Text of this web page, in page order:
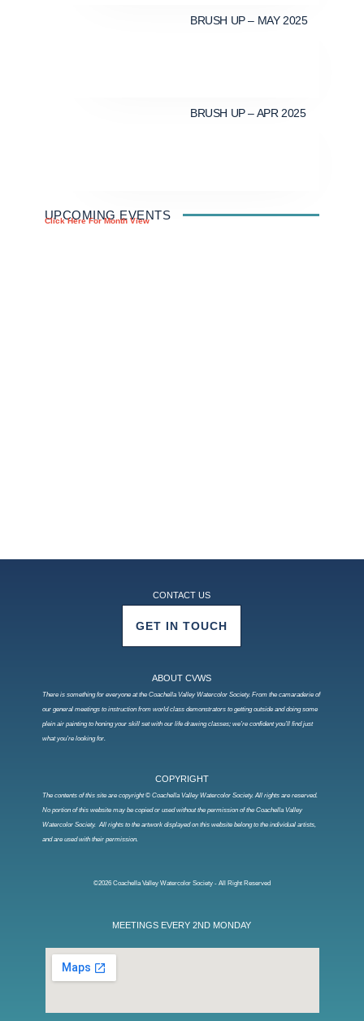
BRUSH UP – MAY 2025
BRUSH UP – APR 2025
UPCOMING EVENTS
Click Here For Month View
CONTACT US
GET IN TOUCH
ABOUT CVWS
There is something for everyone at the Coachella Valley Watercolor Society. From the camaraderie of
our general meetings to instruction from world class demonstrators to getting outside and doing some
plein air painting to honing your skill set with our life drawing classes; we’re confident you’ll find just
what you’re looking for.
COPYRIGHT
The contents of this site are copyright © Coachella Valley Watercolor Society. All rights are reserved.
No portion of this website may be copied or used without the permission of the Coachella Valley
Watercolor Society. All rights to the artwork displayed on this website belong to the individual artists,
and are used with their permission.
©2026 Coachella Valley Watercolor Society - All Right Reserved
MEETINGS EVERY 2ND MONDAY